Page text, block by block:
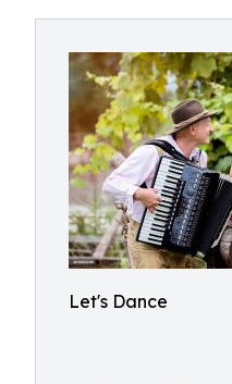
Let's Dance